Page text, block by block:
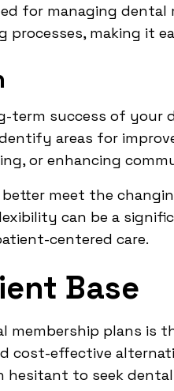
for managing dental
making it
success of your
areas for
or enhancing
meet the
can be a
centered care.
Base
membership plans is
cost-effective
to seek